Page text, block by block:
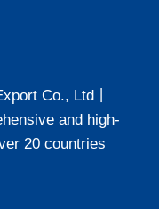
Co., Ltd丨
and high-
20 countries